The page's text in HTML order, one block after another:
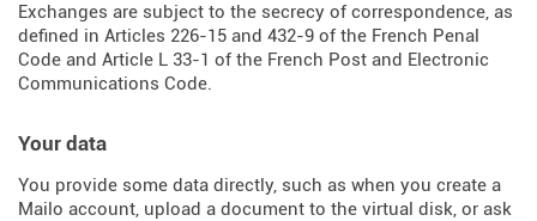
Exchanges are subject to the secrecy of correspondence, as
defined in Articles 226-15 and 432-9 of the French Penal
Code and Article L 33-1 of the French Post and Electronic
Communications Code.
Your data
You provide some data directly, such as when you create a
Mailo account, upload a document to the virtual disk, or ask